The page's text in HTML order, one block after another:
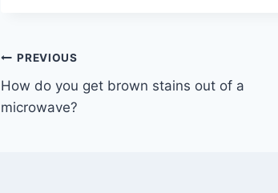
Post
navigation
PREVIOUS
How do you get brown stains out of a
microwave?